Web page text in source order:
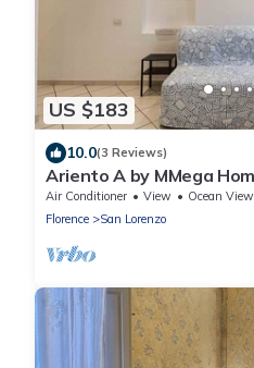
US $183
10.0(3 Reviews)
Ariento A by MMega
Air Conditioner View
Ocean View
Florence
San Lorenzo